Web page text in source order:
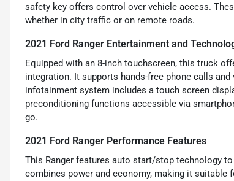
safety key offers control over vehicle access.
whether in city traffic or on remote roads.
2021 Ford Ranger Entertainment and
Equipped with an 8-inch touchscreen, this truck
integration. It supports hands-free phone calls
infotainment system includes a touch screen
preconditioning functions accessible via
go.
2021 Ford Ranger Performance Features
This Ranger features auto start/stop technology
combines power and economy, making it suitable